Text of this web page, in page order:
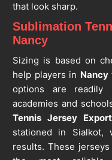
that look sharp.
Sublimation
Nancy
Sizing is based on
help players in Nancy
options are readily
academies and
Tennis Jersey
stationed in
results. These